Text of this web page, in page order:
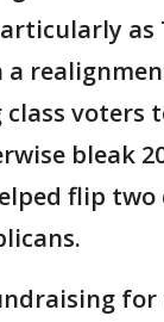
as
a
voters
bleak
flip
for